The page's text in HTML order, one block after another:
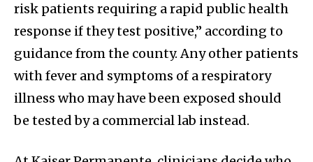
risk patients requiring a rapid public health
response if they test positive,” according to
guidance from the county. Any other patients
with fever and symptoms of a respiratory
illness who may have been exposed should
be tested by a commercial lab instead.